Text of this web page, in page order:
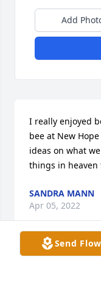
Send
Add
I really enjoyed
bee at New
ideas on what
things in heaven
SANDRA MANN
Apr 05, 2022